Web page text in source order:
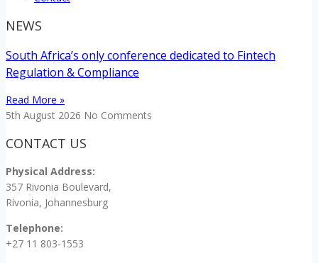
NEWS
South Africa’s only conference dedicated to Fintech
Regulation & Compliance
Read More »
5th August 2026 No Comments
CONTACT US
Physical Address:
357 Rivonia Boulevard,
Rivonia, Johannesburg
Telephone:
+27 11 803-1553